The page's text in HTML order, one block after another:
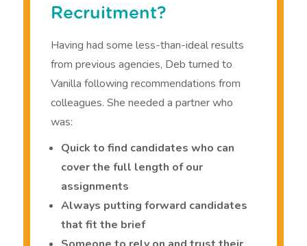
Recruitment?
Having had some less-than-ideal results
from previous agencies, Deb turned to
Vanilla following recommendations from
colleagues. She needed a partner who
was:
Quick to find candidates who can
cover the full length of our
assignments
Always putting forward candidates
that fit the brief